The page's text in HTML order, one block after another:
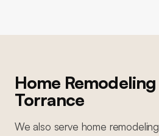
Home Remodeling
Torrance
We also serve home remodeling